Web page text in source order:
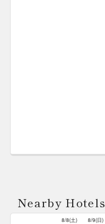
Nearby Hotels
8/8(土) 8/9(日)